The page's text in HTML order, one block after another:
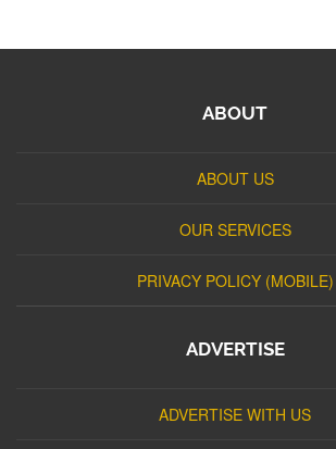
ABOUT
ABOUT US
OUR SERVICES
PRIVACY POLICY (MOBILE)
ADVERTISE
ADVERTISE WITH US